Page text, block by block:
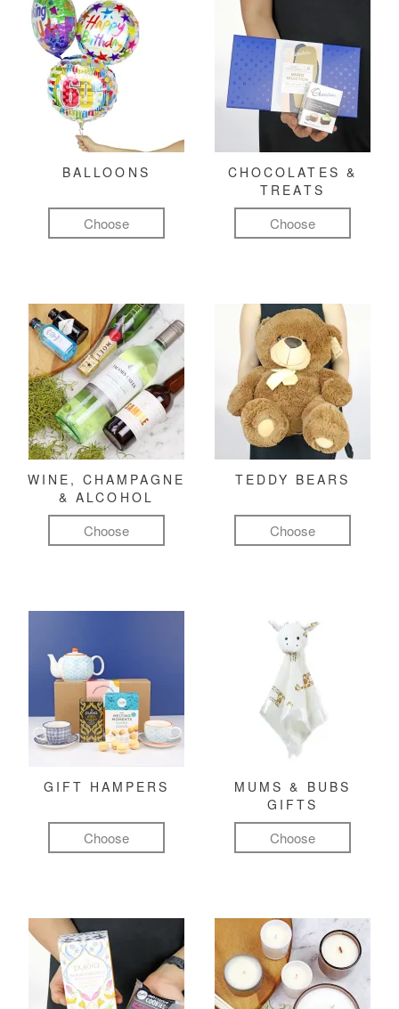
BALLOONS
Choose
CHOCOLATES &
TREATS
Choose
WINE, CHAMPAGNE
& ALCOHOL
Choose
TEDDY BEARS
Choose
GIFT HAMPERS
Choose
MUMS & BUBS
GIFTS
Choose